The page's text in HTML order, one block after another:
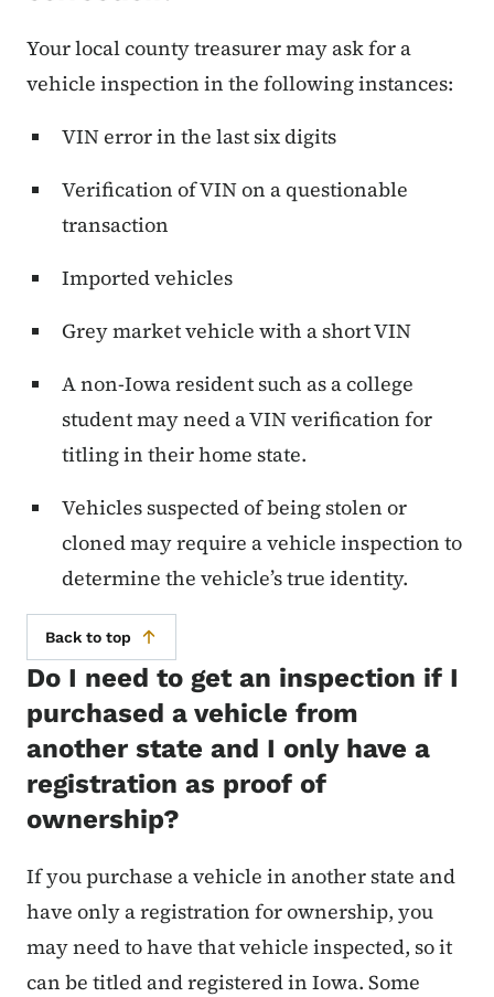
Your local county treasurer may ask for a
vehicle inspection in the following instances:
VIN error in the last six digits
Verification of VIN on a questionable
transaction
Imported vehicles
Grey market vehicle with a short VIN
A non-Iowa resident such as a college
student may need a VIN verification for
titling in their home state.
Vehicles suspected of being stolen or
cloned may require a vehicle inspection to
determine the vehicle’s true identity.
Back to top
Do I need to get an inspection if I
purchased a vehicle from
another state and I only have a
registration as proof of
ownership?
If you purchase a vehicle in another state and
have only a registration for ownership, you
may need to have that vehicle inspected, so it
can be titled and registered in Iowa. Some